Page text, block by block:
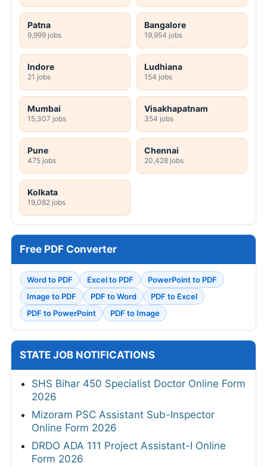
Patna
9,999 jobs
Bangalore
19,954 jobs
Indore
21 jobs
Ludhiana
154 jobs
Mumbai
15,307 jobs
Visakhapatnam
354 jobs
Pune
475 jobs
Chennai
20,428 jobs
Kolkata
19,082 jobs
Free PDF Converter
Word to PDF Excel to PDF
PowerPoint to PDF
Image to PDF
PDF to Word
PDF to Excel
PDF to PowerPoint
PDF to Image
STATE JOB NOTIFICATIONS
SHS Bihar 450 Specialist Doctor Online Form
2026
Mizoram PSC Assistant Sub-Inspector
Online Form 2026
DRDO ADA 111 Project Assistant-I Online
Form 2026